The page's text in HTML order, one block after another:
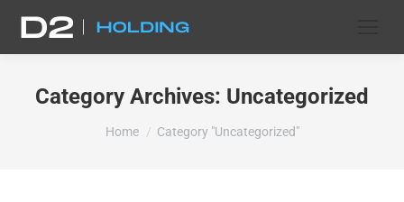
Category Archives: Uncategorized
You are here:
Home Category "Uncategorized"